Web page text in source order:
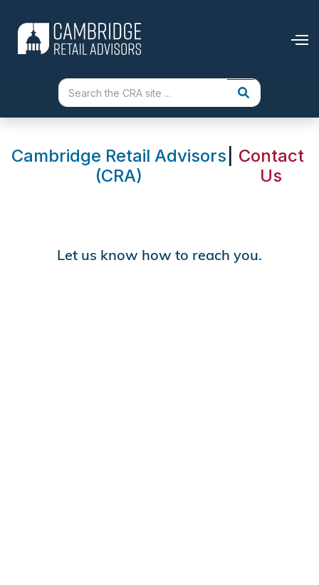
Cambridge Retail Advisors
(CRA)
Contact
Us
Let us know how to reach you.